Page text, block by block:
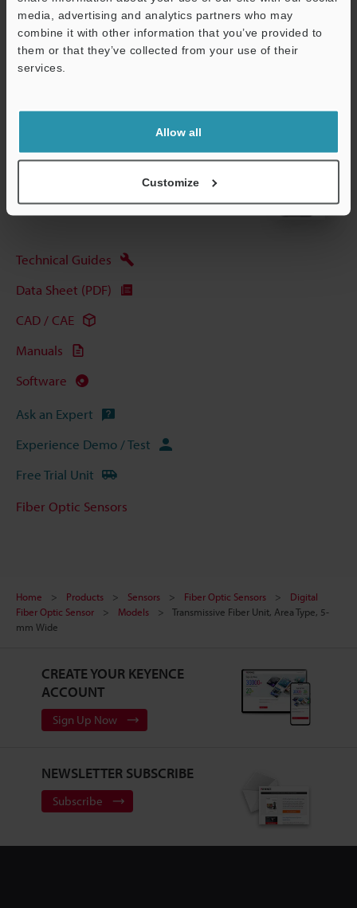
media, advertising and analytics partners who may
combine it with other information that you’ve provided to
them or that they’ve collected from your use of their
services.
Allow all
Customize
Data Sheet (PDF)
Other Models
Technical Guides
Data Sheet (PDF)
CAD / CAE
Manuals
Software
Ask an Expert
Experience Demo / Test
Free Trial Unit
Fiber Optic Sensors
Home Products Sensors Fiber Optic Sensors
Digital
Fiber Optic Sensor
Models
Transmissive Fiber Unit, Area Type, 5-
mm Wide
CREATE YOUR KEYENCE
ACCOUNT
Sign Up Now
NEWSLETTER SUBSCRIBE
Subscribe